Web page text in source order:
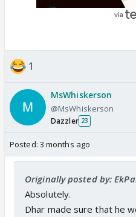
1
MsWhiskerson
@MsWhiskerson
Dazzler 23
Posted: 3 months ago
Originally posted by:
Absolutely.
Dhar made sure that he